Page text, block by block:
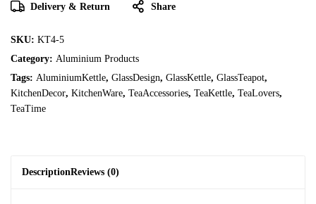
Delivery & Return Share
SKU: KT4-5
Category: Aluminium Products
Tags: AluminiumKettle, GlassDesign, GlassKettle, GlassTeapot,
KitchenDecor, KitchenWare, TeaAccessories, TeaKettle, TeaLovers,
TeaTime
DescriptionReviews (0)